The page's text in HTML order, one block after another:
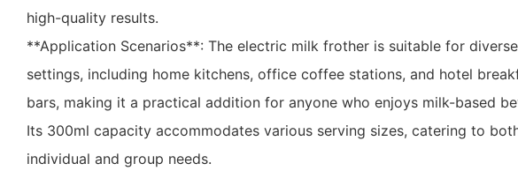
high-quality results.
**Application Scenarios**: The electric milk frother is suitable for diverse
settings, including home kitchens, office coffee stations, and hotel
bars, making it a practical addition for anyone who enjoys milk-based
Its 300ml capacity accommodates various serving sizes, catering to
individual and group needs.